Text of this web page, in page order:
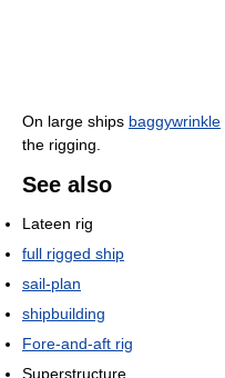
On large ships baggywrinkle
the rigging.
See also
Lateen rig
full rigged ship
sail-plan
shipbuilding
Fore-and-aft rig
Superstructure